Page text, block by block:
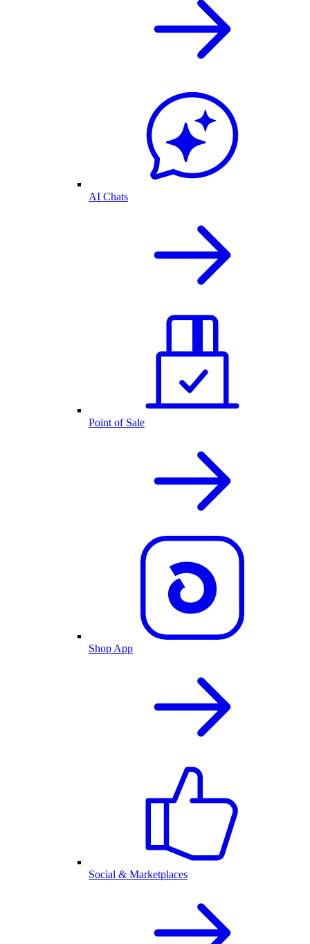
AI Chats
Point of Sale
Shop App
Social & Marketplaces